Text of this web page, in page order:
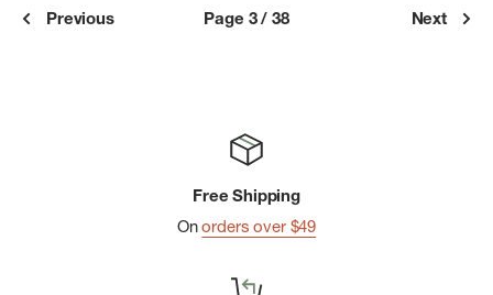
Previous Page 3 / 38 Next
Free Shipping
Onorders over $49